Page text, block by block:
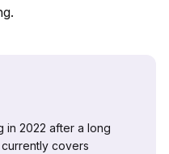
in 2022 after a long
covers